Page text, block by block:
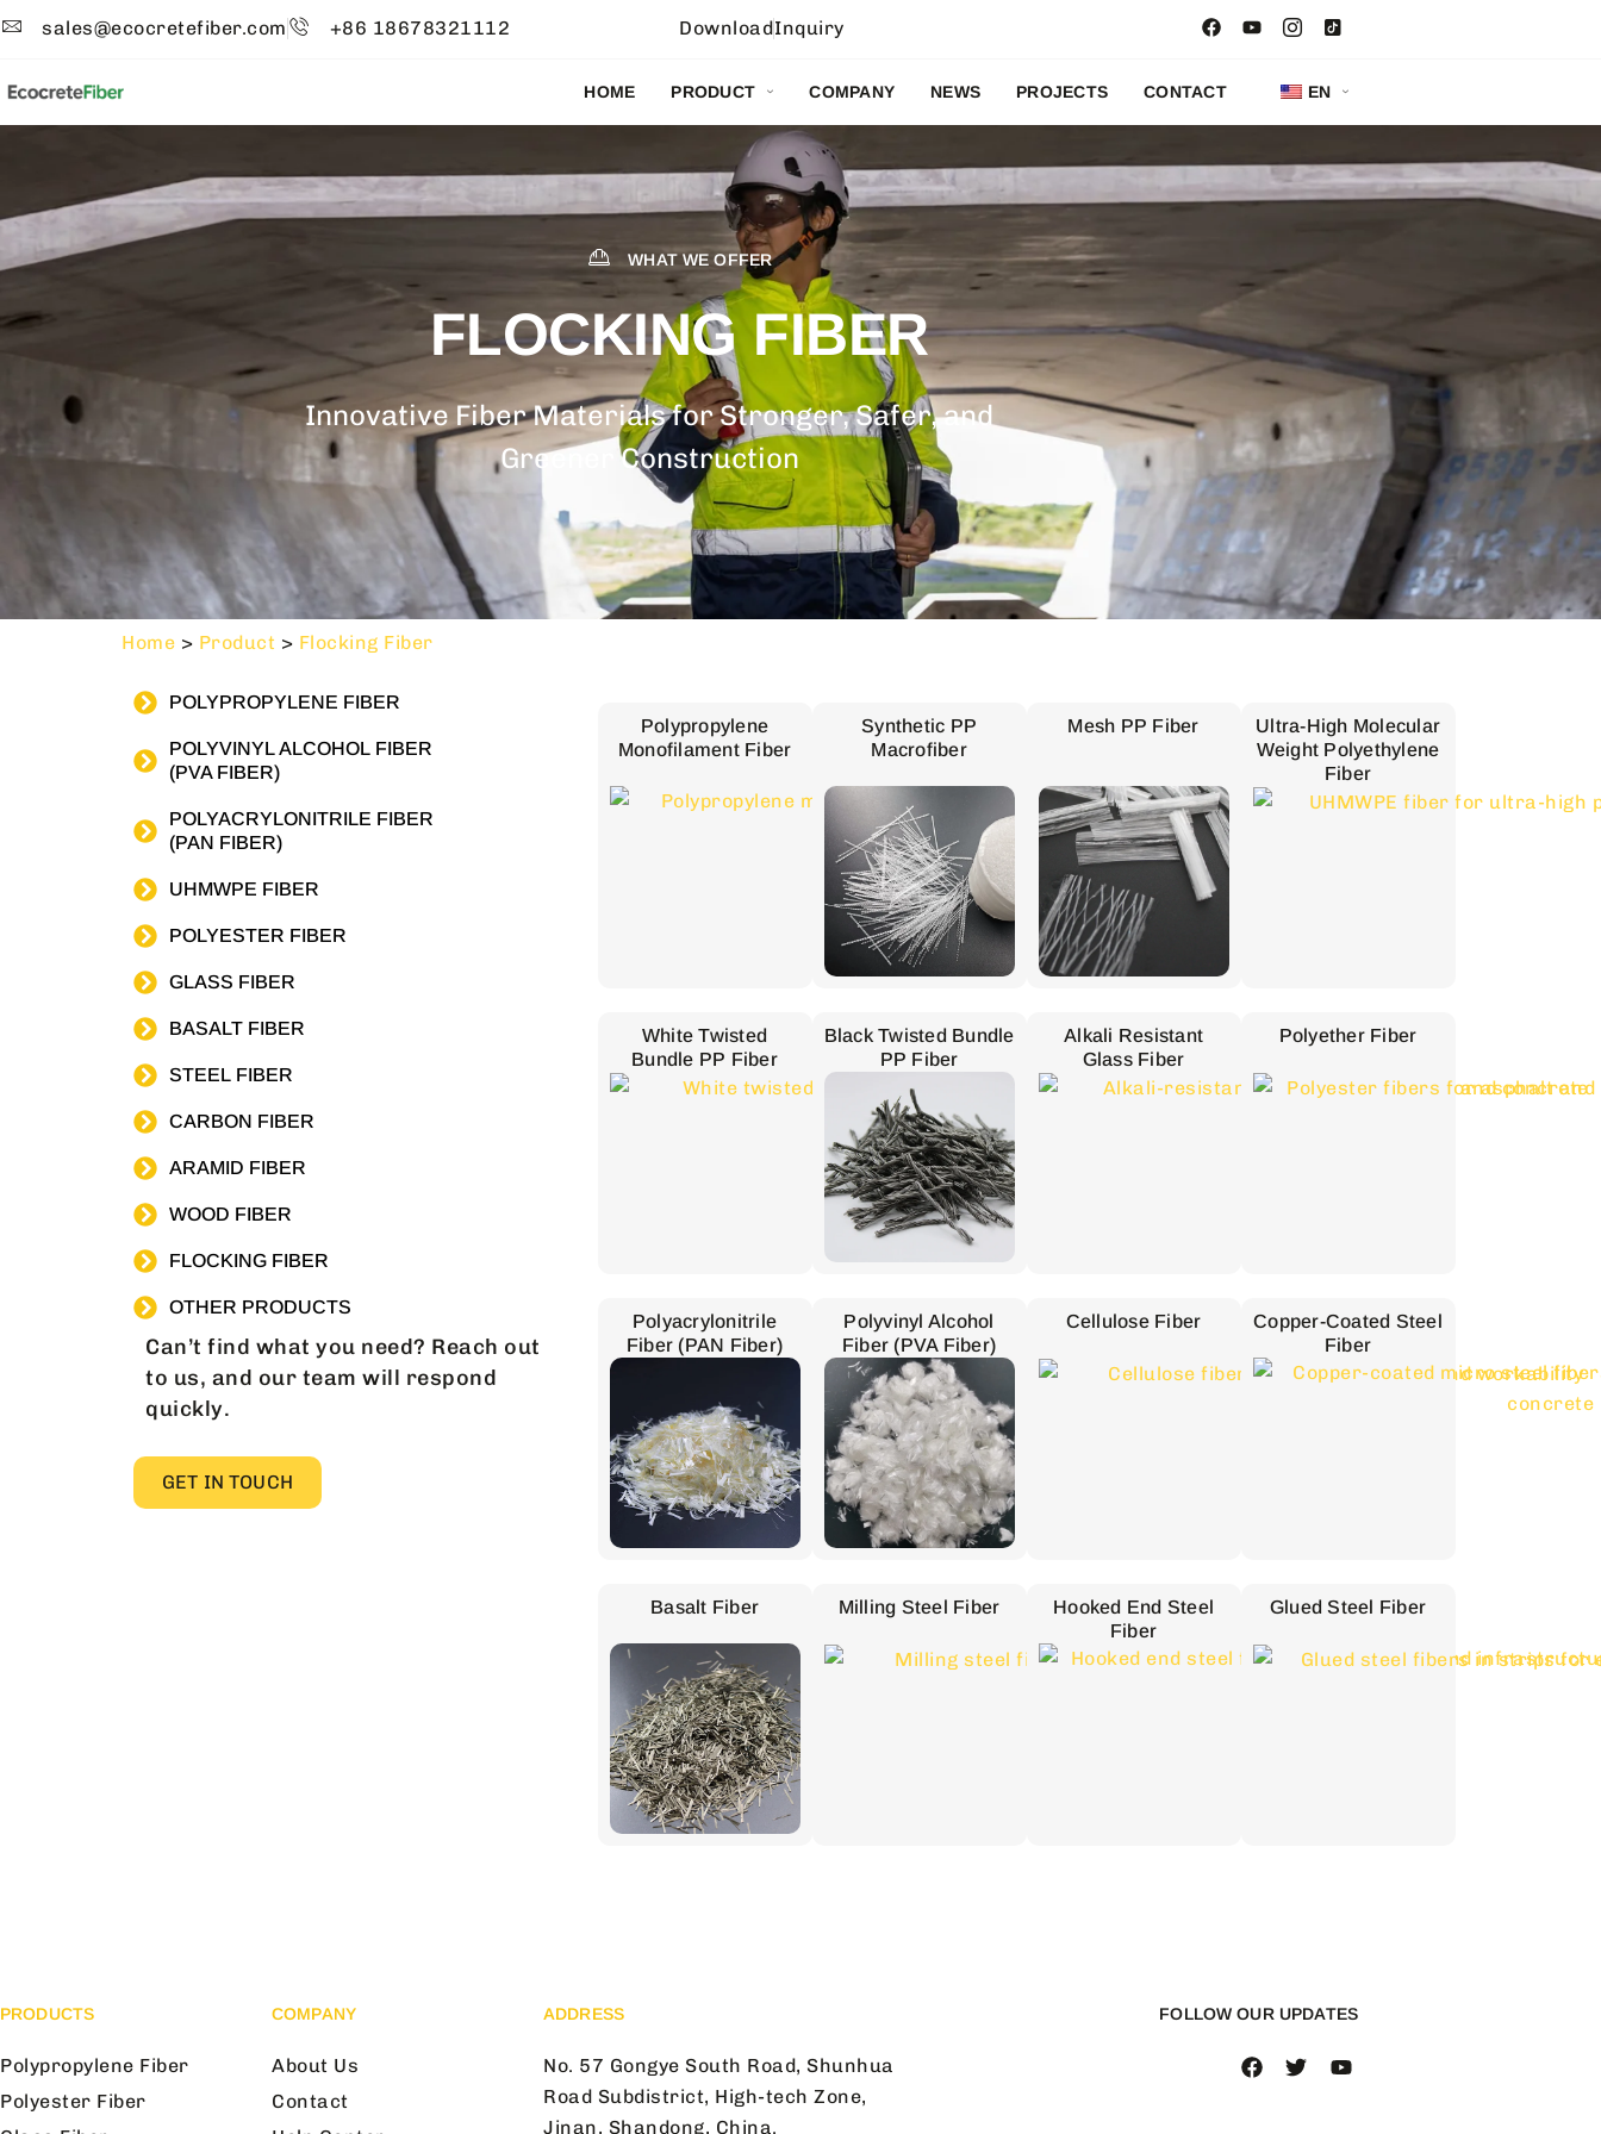
sales@ecocretefiber.com +86 18678321112 DownloadInquiry
HOME PRODUCT COMPANY NEWS PROJECTS CONTACT EN
WHAT WE OFFER
FLOCKING FIBER
Innovative Fiber Materials for Stronger, Safer, and
Greener Construction
Home > Product > Flocking Fiber
POLYPROPYLENE FIBER
POLYVINYL ALCOHOL FIBER
(PVA FIBER)
POLYACRYLONITRILE FIBER
(PAN FIBER)
UHMWPE FIBER
POLYESTER FIBER
GLASS FIBER
BASALT FIBER
STEEL FIBER
CARBON FIBER
ARAMID FIBER
WOOD FIBER
FLOCKING FIBER
OTHER PRODUCTS
Can’t find what you need? Reach out
to us, and our team will respond
quickly.
GET IN TOUCH
Polypropylene
Monofilament Fiber
Synthetic PP
Macrofiber
Mesh PP Fiber
Ultra-High Molecular
Weight Polyethylene
Fiber
White Twisted
Bundle PP Fiber
Black Twisted Bundle
PP Fiber
Alkali Resistant
Glass Fiber
Polyether Fiber
Polyacrylonitrile
Fiber (PAN Fiber)
Polyvinyl Alcohol
Fiber (PVA Fiber)
Cellulose Fiber
Copper-Coated Steel
Fiber
Basalt Fiber Milling Steel Fiber
Hooked End Steel
Fiber
Glued Steel Fiber
PRODUCTS
Polypropylene Fiber
Polyester Fiber
COMPANY
About Us
Contact
ADDRESS
No. 57 Gongye South Road, Shunhua
Road Subdistrict, High-tech Zone,
Jinan, Shandong, China.
FOLLOW OUR UPDATES